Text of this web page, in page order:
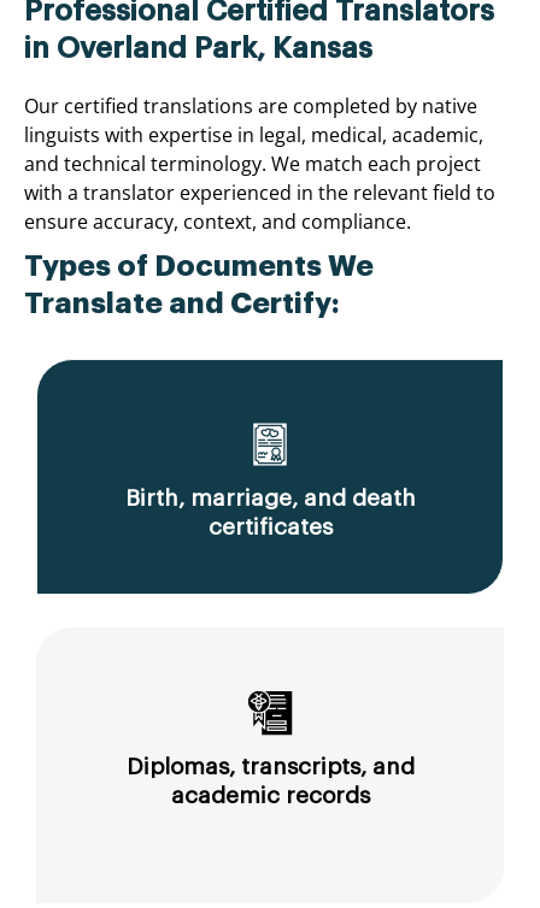
Professional Certified Translators
in Overland Park, Kansas
Our certified translations are completed by native
linguists with expertise in legal, medical, academic,
and technical terminology. We match each project
with a translator experienced in the relevant field to
ensure accuracy, context, and compliance.
Types of Documents We
Translate and Certify:
Birth, marriage, and death
certificates
Diplomas, transcripts, and
academic records